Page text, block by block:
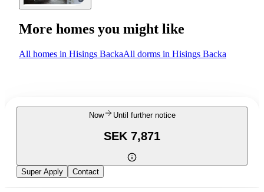
More homes you might like
All homes in Hisings BackaAll dorms in Hisings Backa
Now Until further notice
SEK 7,871
Super Apply Contact